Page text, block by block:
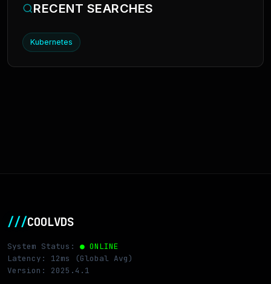
RECENT SEARCHES
Kubernetes
///COOLVDS
System Status: ● ONLINE
Latency: 12ms (Global Avg)
Version: 2025.4.1